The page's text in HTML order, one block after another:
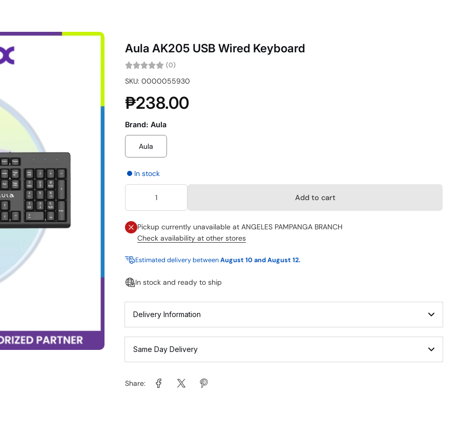
Aula AK205 USB Wired Keyboard
(0)
SKU: 0000055930
₱238.00
Brand: Aula
Aula
In stock
Add to cart
Pickup currently unavailable at ANGELES PAMPANGA BRANCH
Check availability at other stores
Estimated delivery betweenAugust 10 and August 12.
In stock and ready to ship
Delivery Information
Same Day Delivery
Share: